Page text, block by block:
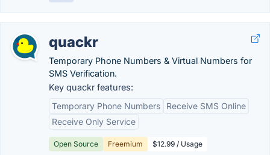
quackr
Temporary Phone Numbers & Virtual Numbers for
SMS Verification.
Key quackr features:
Temporary Phone Numbers
Receive SMS Online
Receive Only Service
Open Source Freemium $12.99 / Usage